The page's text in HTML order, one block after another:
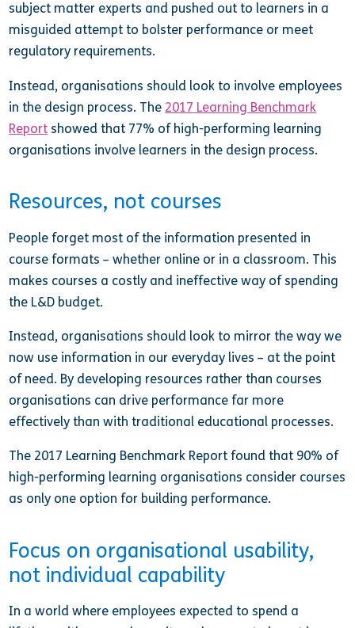
subject matter experts and pushed out to learners in a
misguided attempt to bolster performance or meet
regulatory requirements.
Instead, organisations should look to involve employees
in the design process. The 2017 Learning Benchmark
Report showed that 77% of high-performing learning
organisations involve learners in the design process.
Resources, not courses
People forget most of the information presented in
course formats – whether online or in a classroom. This
makes courses a costly and ineffective way of spending
the L&D budget.
Instead, organisations should look to mirror the way we
now use information in our everyday lives – at the point
of need. By developing resources rather than courses
organisations can drive performance far more
effectively than with traditional educational processes.
The 2017 Learning Benchmark Report found that 90% of
high-performing learning organisations consider courses
as only one option for building performance.
Focus on organisational usability,
not individual capability
In a world where employees expected to spend a